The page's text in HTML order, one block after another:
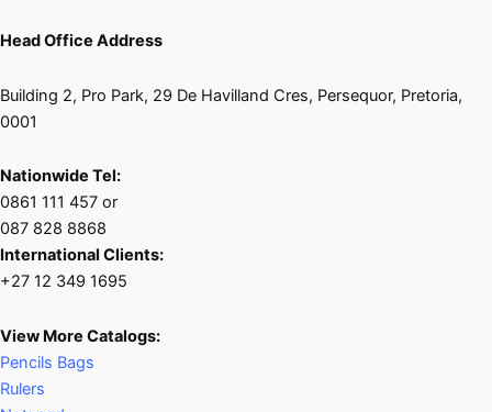
Head Office Address
Building 2, Pro Park, 29 De Havilland Cres, Persequor, Pretoria,
0001
Nationwide Tel:
0861 111 457 or
087 828 8868
International Clients:
+27 12 349 1695
View More Catalogs:
Pencils Bags
Rulers